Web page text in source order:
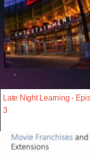
Late Night Learning -
3